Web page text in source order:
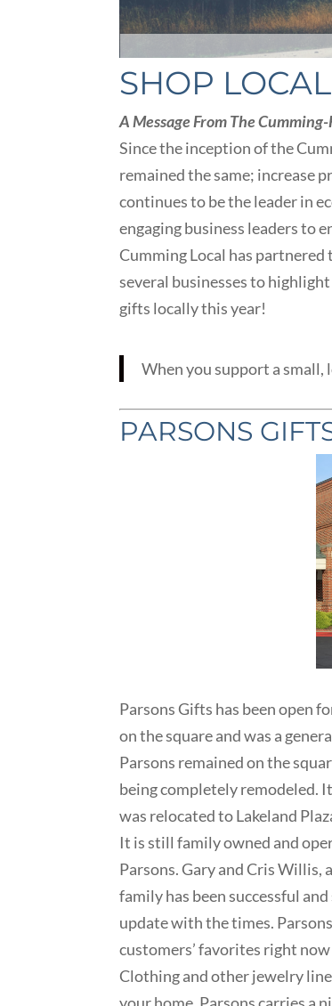
SHOP
A Message From The
Since the inception of the
remained the same; increase
continues to be the leader in
engaging business leaders to
Cumming Local has
several businesses to
gifts locally this year!
When you support a small,
PARSONS
Parsons Gifts has been open
on the square and was a
Parsons remained on the
being completely remodeled.
was relocated to Lakeland
It is still family owned and
Parsons. Gary and Cris Willis,
family has been successful
update with the times.
customers’ favorites right
Clothing and other jewelry